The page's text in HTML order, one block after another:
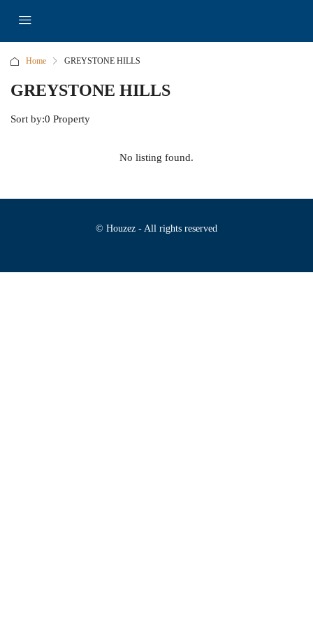
Home GREYSTONE HILLS
GREYSTONE HILLS
0 Property
Sort by:
No listing found.
© Houzez - All rights reserved